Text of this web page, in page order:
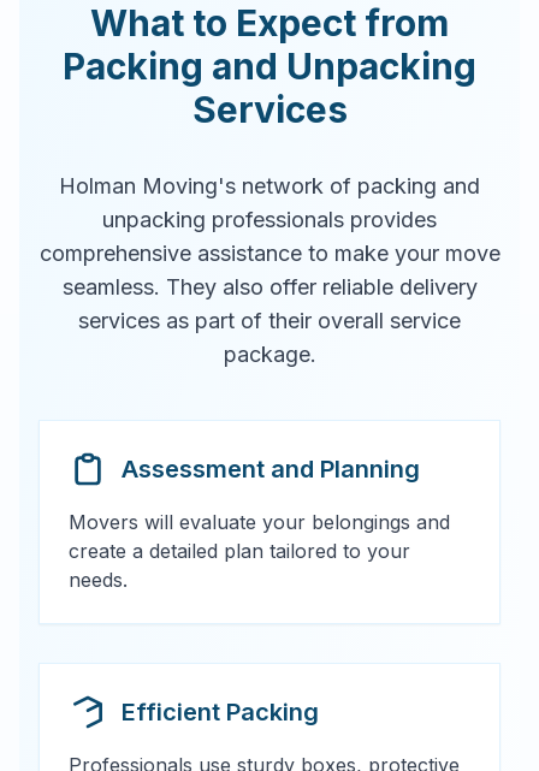
What to Expect from
Packing and Unpacking
Services
Holman Moving's network of packing and
unpacking professionals provides
comprehensive assistance to make your move
seamless. They also offer reliable delivery
services as part of their overall service
package.
Assessment and Planning
Movers will evaluate your belongings and
create a detailed plan tailored to your
needs.
Efficient Packing
Professionals use sturdy boxes, protective